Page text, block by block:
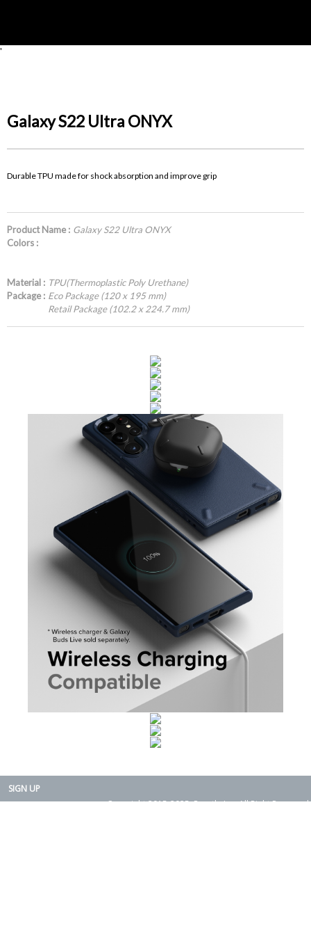
'
Galaxy S22 Ultra ONYX
Durable TPU made for shock absorption and improve grip
Product Name : Galaxy S22 Ultra ONYX
Colors :
Material : TPU(Thermoplastic Poly Urethane)
Package : Eco Package (120 x 195 mm)
Retail Package (102.2 x 224.7 mm)
SIGN UP
Copyright 2015-2025. Rearth, Inc. All Right Reserved.